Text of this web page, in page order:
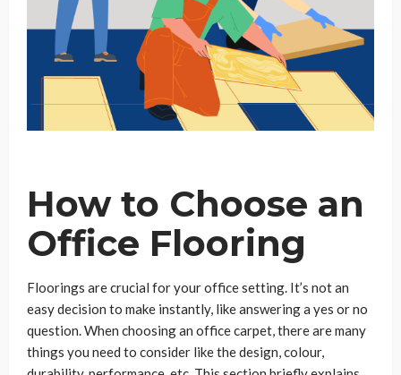
How to Choose an
Office Flooring
Floorings are crucial for your office setting. It’s not an
easy decision to make instantly, like answering a yes or no
question. When choosing an office carpet, there are many
things you need to consider like the design, colour,